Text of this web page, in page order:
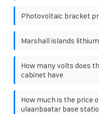
Photovoltaic bracket
Marshall islands
How many volts does
cabinet have
How much is the price
ulaanbaatar base